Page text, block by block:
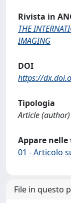
Rivista in
THE
IMAGING
DOI
https://
Tipologia
Article (author)
Appare
01 - Articolo
File in questo